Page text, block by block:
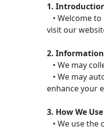
1.
• Welcome
visit our
2. Information
• We may
• We may
enhance your
3. How We
• We use